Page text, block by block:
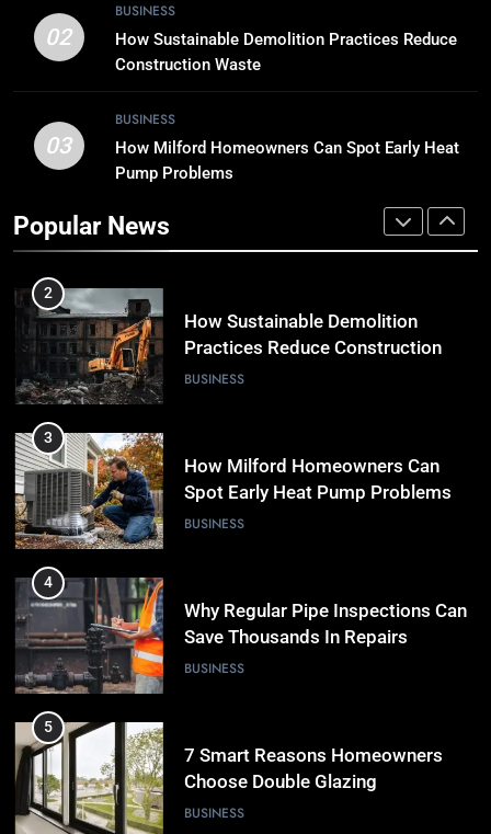
02
BUSINESS
How Sustainable Demolition Practices Reduce
Construction Waste
03
BUSINESS
How Milford Homeowners Can Spot Early Heat
Pump Problems
Popular News
Breaking Boundaries: The Hottest
Tech Trends You Can’t Miss
TECH
1
Why Timely Boiler Repairs Improve
Home Comfort and Save Costs
2
How Sustainable Demolition
Practices Reduce Construction
Waste
BUSINESS
3
How Milford Homeowners Can
Spot Early Heat Pump Problems
BUSINESS
4
Why Regular Pipe Inspections Can
Save Thousands In Repairs
BUSINESS
5
7 Smart Reasons Homeowners
Choose Double Glazing
Companies Beaconsfield
BUSINESS